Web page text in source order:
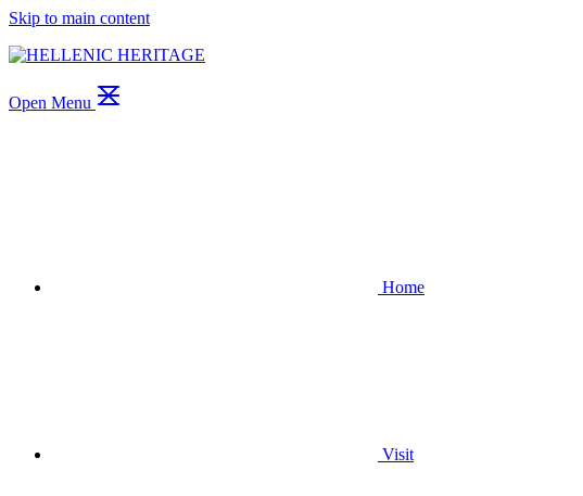
Skip to main content
Open Menu
Home
Visit